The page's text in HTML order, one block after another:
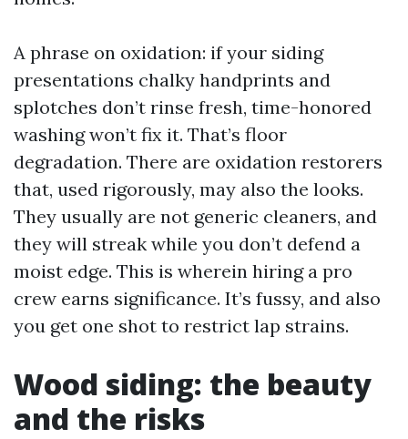
A phrase on oxidation: if your siding
presentations chalky handprints and
splotches don’t rinse fresh, time-honored
washing won’t fix it. That’s floor
degradation. There are oxidation restorers
that, used rigorously, may also the looks.
They usually are not generic cleaners, and
they will streak while you don’t defend a
moist edge. This is wherein hiring a pro
crew earns significance. It’s fussy, and also
you get one shot to restrict lap strains.
Wood siding: the beauty
and the risks